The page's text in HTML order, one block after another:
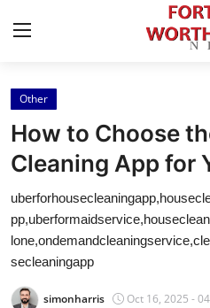
Home
Contact
Press Release
Privacy Policy
About
Other
How to Choose
Cleaning App for
secleaningapp
simonharris Oct 16, 2025 -